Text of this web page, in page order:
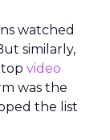
watched
similarly,
top video
was the
the list